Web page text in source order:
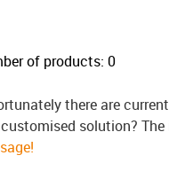
of products: 0
there are
solution?